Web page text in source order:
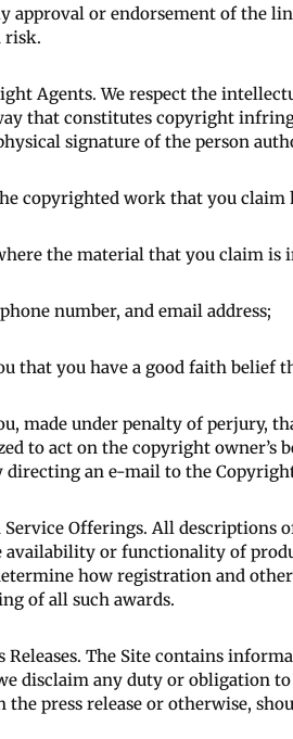
approval or endorsement of the
risk.
Agents. We respect the
that constitutes copyright
signature of the person
copyrighted work that you claim
the material that you claim is
number, and email address;
that you have a good faith belief
made under penalty of perjury,
to act on the copyright
directing an e-mail to the
Offerings. All descriptions
or functionality of
how registration and
of all such awards.
The Site contains
disclaim any duty or obligation
press release or otherwise,